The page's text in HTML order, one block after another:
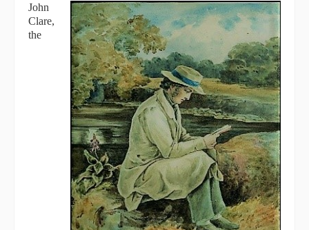
John
Clare,
the